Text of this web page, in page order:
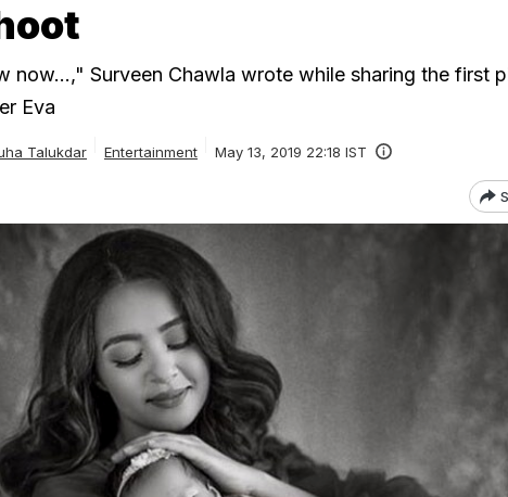
now...," Surveen Chawla wrote while sharing the first
Eva
Talukdar Entertainment May 13, 2019 22:18 IST